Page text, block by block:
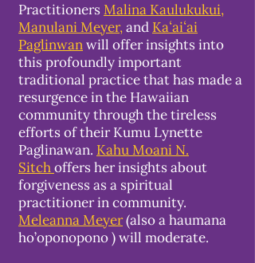
Practitioners Malina Kaulukukui,
Manulani Meyer,and Kaʻaiʻai
Paglinwanwill offer insights into
this profoundly important
traditional practice that has made a
resurgence in the Hawaiian
community through the tireless
efforts of their Kumu Lynette
Paglinawan. Kahu Moani N.
Sitchoffers her insights about
forgiveness as a spiritual
practitioner in community.
Meleanna Meyer(also a haumana
ho’oponopono ) will moderate.